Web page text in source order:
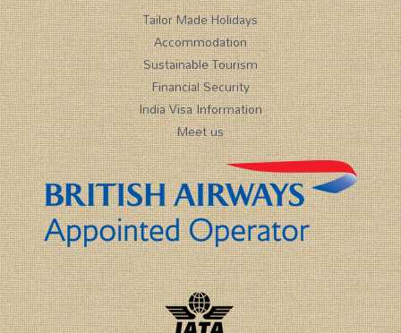
Tailor Made Holidays
Accommodation
Sustainable Tourism
Financial Security
India Visa Information
Meet us